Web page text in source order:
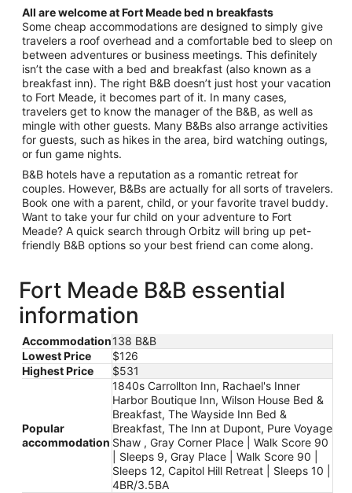
All are welcome at Fort Meade bed n breakfasts
Some cheap accommodations are designed to simply give
travelers a roof overhead and a comfortable bed to sleep on
between adventures or business meetings. This definitely
isn’t the case with a bed and breakfast (also known as a
breakfast inn). The right B&B doesn’t just host your vacation
to Fort Meade, it becomes part of it. In many cases,
travelers get to know the manager of the B&B, as well as
mingle with other guests. Many B&Bs also arrange activities
for guests, such as hikes in the area, bird watching outings,
or fun game nights.
B&B hotels have a reputation as a romantic retreat for
couples. However, B&Bs are actually for all sorts of travelers.
Book one with a parent, child, or your favorite travel buddy.
Want to take your fur child on your adventure to Fort
Meade? A quick search through Orbitz will bring up pet-
friendly B&B options so your best friend can come along.
Fort Meade B&B essential
information
Accommodation138 B&B
Lowest Price
$126
Highest Price
$531
Popular
accommodation
1840s Carrollton Inn, Rachael's Inner
Harbor Boutique Inn, Wilson House Bed &
Breakfast, The Wayside Inn Bed &
Breakfast, The Inn at Dupont, Pure Voyage
Shaw , Gray Corner Place | Walk Score 90
| Sleeps 9, Gray Place | Walk Score 90 |
Sleeps 12, Capitol Hill Retreat | Sleeps 10 |
4BR/3.5BA